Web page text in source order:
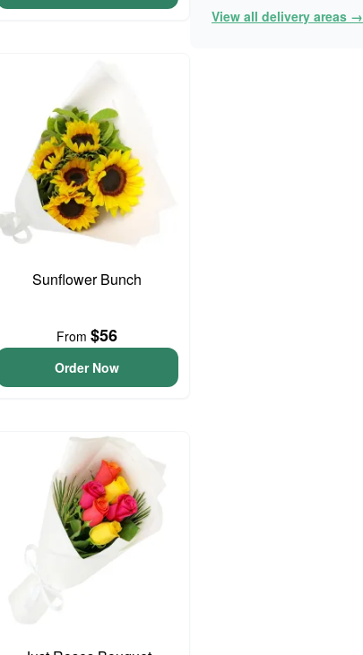
Sunflower Bunch
From$56
Order Now
View all delivery areas →